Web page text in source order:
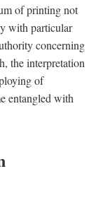
of printing not
with particular
concerning
the interpretation
of
entangled with